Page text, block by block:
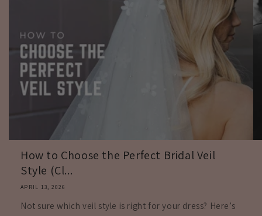
How to Choose the Perfect Bridal Veil
Style (Cl...
APRIL 13, 2026
Not sure which veil style is right for your dress? Here’s